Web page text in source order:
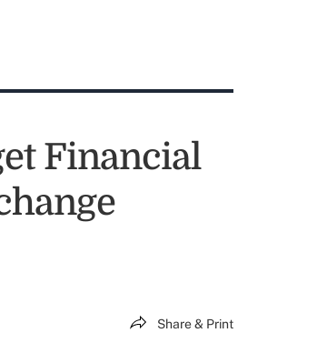
Financial
Share & Print